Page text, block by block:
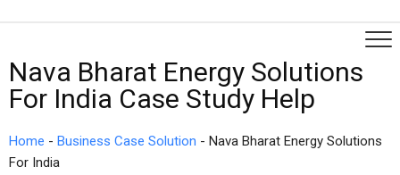
Nava Bharat Energy Solutions
For India Case Study Help
Home - Business Case Solution - Nava Bharat Energy Solutions
For India